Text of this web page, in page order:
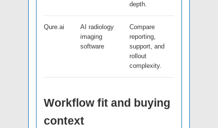
depth.
Qure.ai
AI radiology
imaging
software
Compare
reporting,
support, and
rollout
complexity.
Workflow fit and buying
context